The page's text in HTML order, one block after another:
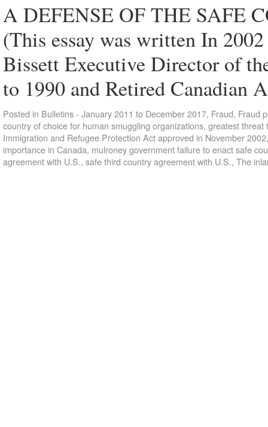
A DEFENSE OF THE SAFE
(This essay was written In
Bissett Executive Director of
to 1990 and Retired Canadian
Posted in Bulletins - January 2011 to December 2017, Fraud, Fraud
country of choice for human smuggling organizations, greatest threat
Immigration and Refugee Protection Act approved in November 2002
importance in Canada, mulroney government failure to enact safe
agreement with U.S., safe third country agreement with U.S., The